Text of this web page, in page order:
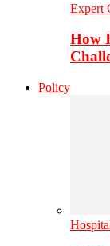
Expert
How
Policy